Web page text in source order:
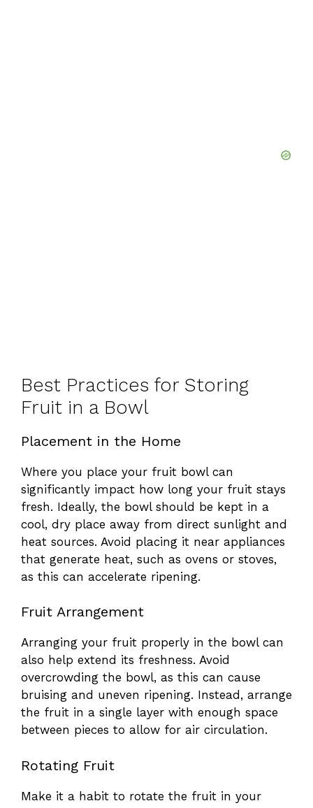
Best Practices for Storing
Fruit in a Bowl
Placement in the Home
Where you place your fruit bowl can
significantly impact how long your fruit stays
fresh. Ideally, the bowl should be kept in a
cool, dry place away from direct sunlight and
heat sources. Avoid placing it near appliances
that generate heat, such as ovens or stoves,
as this can accelerate ripening.
Fruit Arrangement
Arranging your fruit properly in the bowl can
also help extend its freshness. Avoid
overcrowding the bowl, as this can cause
bruising and uneven ripening. Instead, arrange
the fruit in a single layer with enough space
between pieces to allow for air circulation.
Rotating Fruit
Make it a habit to rotate the fruit in your